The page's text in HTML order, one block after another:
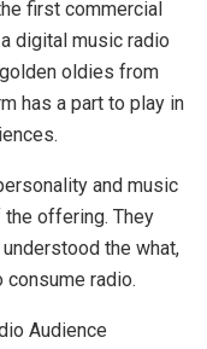
first commercial
digital music radio
oldies from
has a part to play in
and music
offering. They
the what,
radio.
Audience